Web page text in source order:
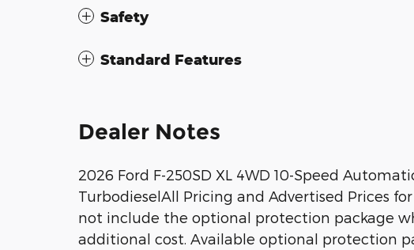
Safety
Standard Features
Dealer Notes
2026 Ford F-250SD XL 4WD 10-Speed
TurbodieselAll Pricing and Advertised Prices
not include the optional protection package
additional cost. Available optional protection